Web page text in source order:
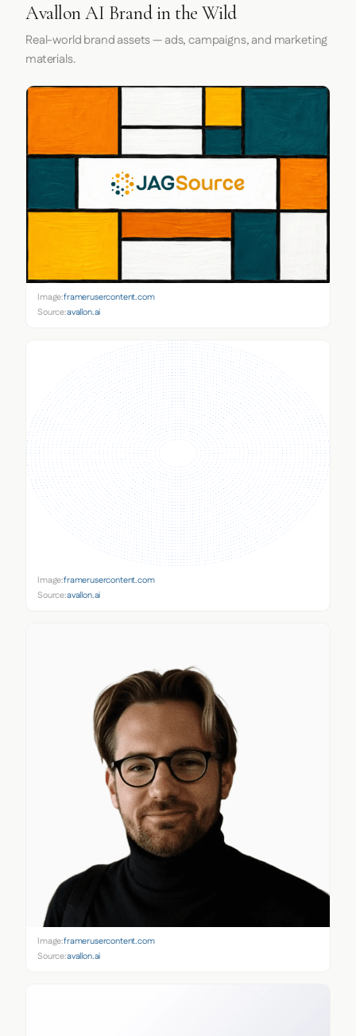
Avallon AI Brand in the Wild
Real-world brand assets — ads, campaigns, and marketing
materials.
Image:framerusercontent.com
Source:avallon.ai
Image:framerusercontent.com
Source:avallon.ai
Image:framerusercontent.com
Source:avallon.ai